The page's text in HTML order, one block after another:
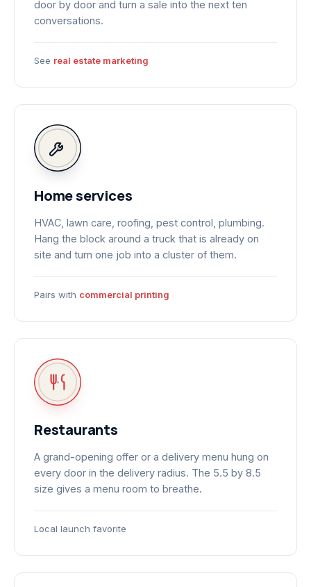
door by door and turn a sale into the next ten
conversations.
See real estate marketing
Home services
HVAC, lawn care, roofing, pest control, plumbing.
Hang the block around a truck that is already on
site and turn one job into a cluster of them.
Pairs with commercial printing
Restaurants
A grand-opening offer or a delivery menu hung on
every door in the delivery radius. The 5.5 by 8.5
size gives a menu room to breathe.
Local launch favorite